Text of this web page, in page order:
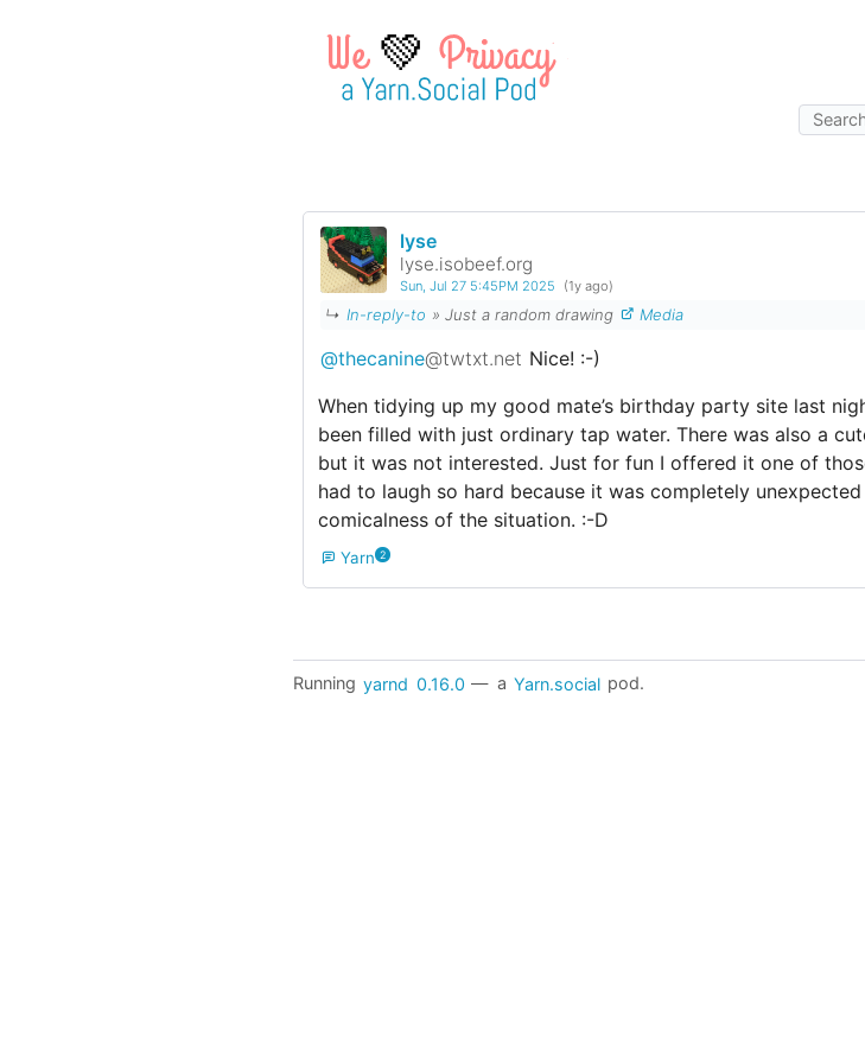
💚
lyse
lyse.isobeef.org
Sun, Jul 27 5:45PM 2025 (1y ago)
↳ In-reply-to » Just a random drawing Media
@thecanine@twtxt.net Nice! :-)
When tidying up my good mate’s birthday party site last
been filled with just ordinary tap water. There was also a
but it was not interested. Just for fun I offered it one of
had to laugh so hard because it was completely
comicalness of the situation. :-D
Yarn 2
Running yarnd 0.16.0 — a Yarn.social pod.